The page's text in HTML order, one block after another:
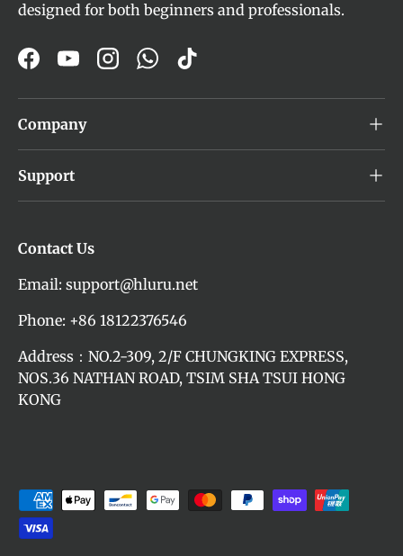
designed for both beginners and professionals.
FacebookYouTubeInstagram
WhatsApp
TikTok
Company
Support
Contact Us
Email: support@hluru.net
Phone: +86 18122376546
Address：NO.2-309, 2/F CHUNGKING EXPRESS,
NOS.36 NATHAN ROAD, TSIM SHA TSUI HONG
KONG
Payment methods accepted